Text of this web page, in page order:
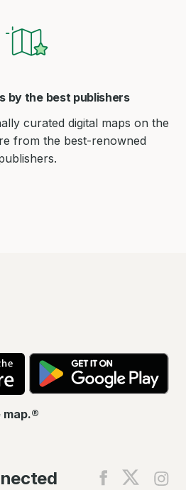
by the best publishers
curated digital maps on the
from the best-renowned
App
Store
map.®
Find
Find